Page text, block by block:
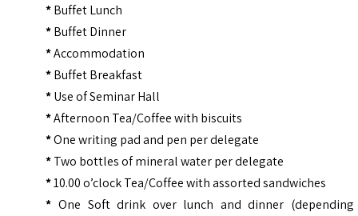
*Buffet Lunch
*Buffet Dinner
*Accommodation
*Buffet Breakfast
*Use of Seminar Hall
*Afternoon Tea/Coffee with biscuits
*One writing pad and pen per delegate
*Two bottles of mineral water per delegate
*10.00 o’clock Tea/Coffee with assorted sandwiches
*One Soft drink over lunch and dinner